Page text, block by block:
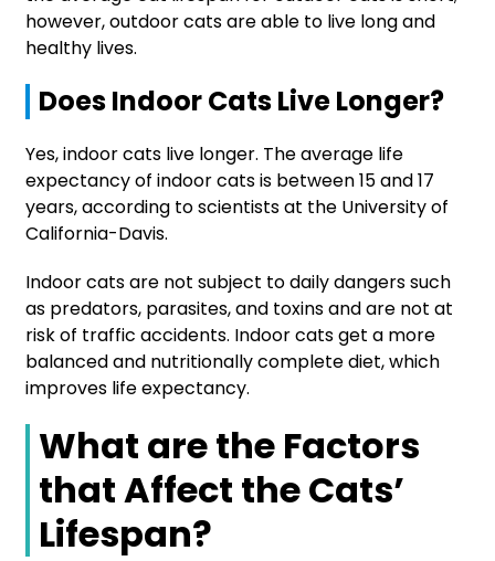
however, outdoor cats are able to live long and
healthy lives.
Does Indoor Cats Live Longer?
Yes, indoor cats live longer. The average life
expectancy of indoor cats is between 15 and 17
years, according to scientists at the University of
California-Davis.
Indoor cats are not subject to daily dangers such
as predators, parasites, and toxins and are not at
risk of traffic accidents. Indoor cats get a more
balanced and nutritionally complete diet, which
improves life expectancy.
What are the Factors
that Affect the Cats’
Lifespan?